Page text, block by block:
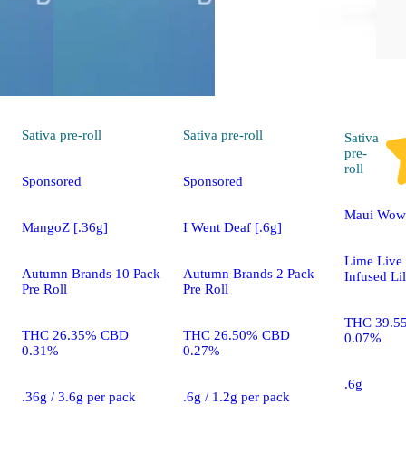
Sativa pre-roll
Sponsored
MangoZ [.36g]
Autumn Brands 10 Pack
Pre Roll
THC 26.35% CBD
0.31%
.36g / 3.6g per pack
Sativa pre-roll
Sponsored
I Went Deaf [.6g]
Autumn Brands 2 Pack
Pre Roll
THC 26.50% CBD
0.27%
.6g / 1.2g per pack
Sativa
pre-
roll
Maui
Lime Live
Infused
THC
0.07%
.6g